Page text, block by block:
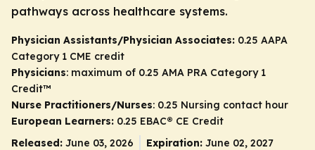
pathways across healthcare systems.
Physician Assistants/Physician Associates: 0.25 AAPA
Category 1 CME credit
Physicians: maximum of 0.25 AMA PRA Category 1
Credit™
Nurse Practitioners/Nurses: 0.25 Nursing contact hour
European Learners: 0.25 EBAC® CE Credit
Released: June 03, 2026 Expiration: June 02, 2027